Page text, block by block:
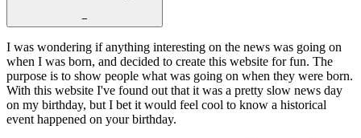
−
I was wondering if anything interesting on the news was going on
when I was born, and decided to create this website for fun. The
purpose is to show people what was going on when they were born.
With this website I've found out that it was a pretty slow news day
on my birthday, but I bet it would feel cool to know a historical
event happened on your birthday.